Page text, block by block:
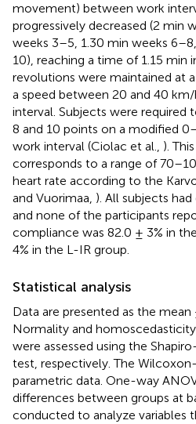
movement) between work
progressively decreased (2 min
weeks 3–5, 1.30 min weeks
10), reaching a time of 1.15 min
revolutions were maintained at
a speed between 20 and 40
interval. Subjects were required
8 and 10 points on a modified
work interval (Ciolac et al., ).
corresponds to a range of
heart rate according to the
and Vuorimaa, ). All subjects
and none of the participants
compliance was 82.0 ± 3% in
4% in the L-IR group.
Statistical analysis
Data are presented as the mean
Normality and
were assessed using the
test, respectively. The
parametric data. One-way
differences between groups at
conducted to analyze variables